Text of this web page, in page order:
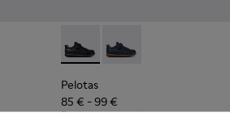
Blue Leather Nautical Shoes for
004 - Brown Leather Nautical
Pelotas - K800316-003 -
Pelotas - K800316-
Pelotas
85 € - 99 €